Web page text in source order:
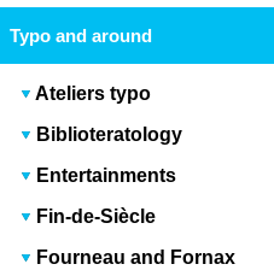
Typo and around
Ateliers typo
Biblioteratology
Entertainments
Fin-de-Siècle
Fourneau and Fornax